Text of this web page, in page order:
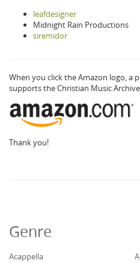
leafdesigner
Midnight Rain Productions
siremidor
When you click the Amazon logo, a
supports the Christian Music
Thank you!
Genre
Acappella